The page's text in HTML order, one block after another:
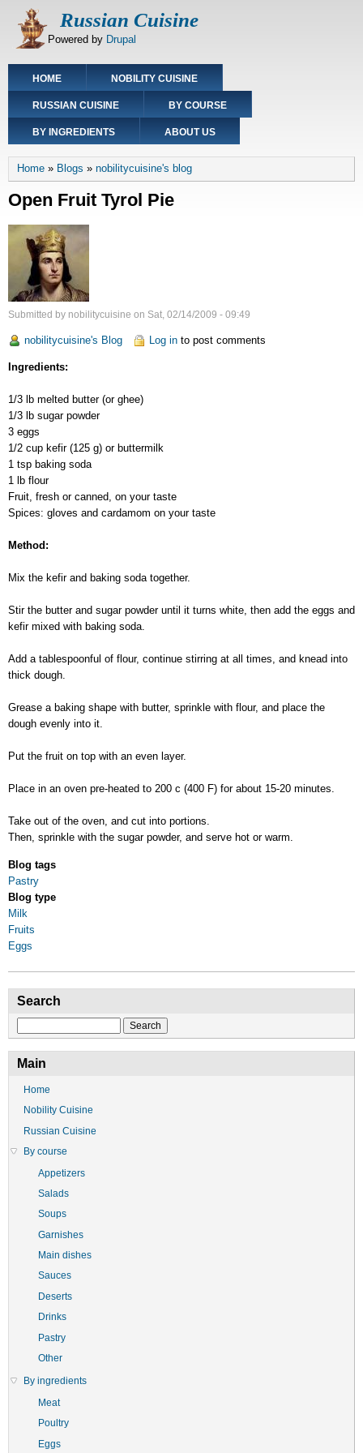
Russian Cuisine
Powered by Drupal
Main
navigation
HOME NOBILITY CUISINE
RUSSIAN CUISINE BY COURSE
BY INGREDIENTS ABOUT US
Breadcrumb
Home Blogs nobilitycuisine's blog
Open Fruit Tyrol Pie
Submitted by nobilitycuisine on Sat, 02/14/2009 - 09:49
nobilitycuisine's Blog Log in to post comments
Ingredients:
1/3 lb melted butter (or ghee)
1/3 lb sugar powder
3 eggs
1/2 cup kefir (125 g) or buttermilk
1 tsp baking soda
1 lb flour
Fruit, fresh or canned, on your taste
Spices: gloves and cardamom on your taste
Method:
Mix the kefir and baking soda together.
Stir the butter and sugar powder until it turns white, then add the eggs and
kefir mixed with baking soda.
Add a tablespoonful of flour, continue stirring at all times, and knead into
thick dough.
Grease a baking shape with butter, sprinkle with flour, and place the
dough evenly into it.
Put the fruit on top with an even layer.
Place in an oven pre-heated to 200 c (400 F) for about 15-20 minutes.
Take out of the oven, and cut into portions.
Then, sprinkle with the sugar powder, and serve hot or warm.
Blog tags
Pastry
Blog type
Milk
Fruits
Eggs
Search
Main
Home
Nobility Cuisine
Russian Cuisine
By course
Appetizers
Salads
Soups
Garnishes
Main dishes
Sauces
Deserts
Drinks
Pastry
Other
By ingredients
Meat
Poultry
Eggs